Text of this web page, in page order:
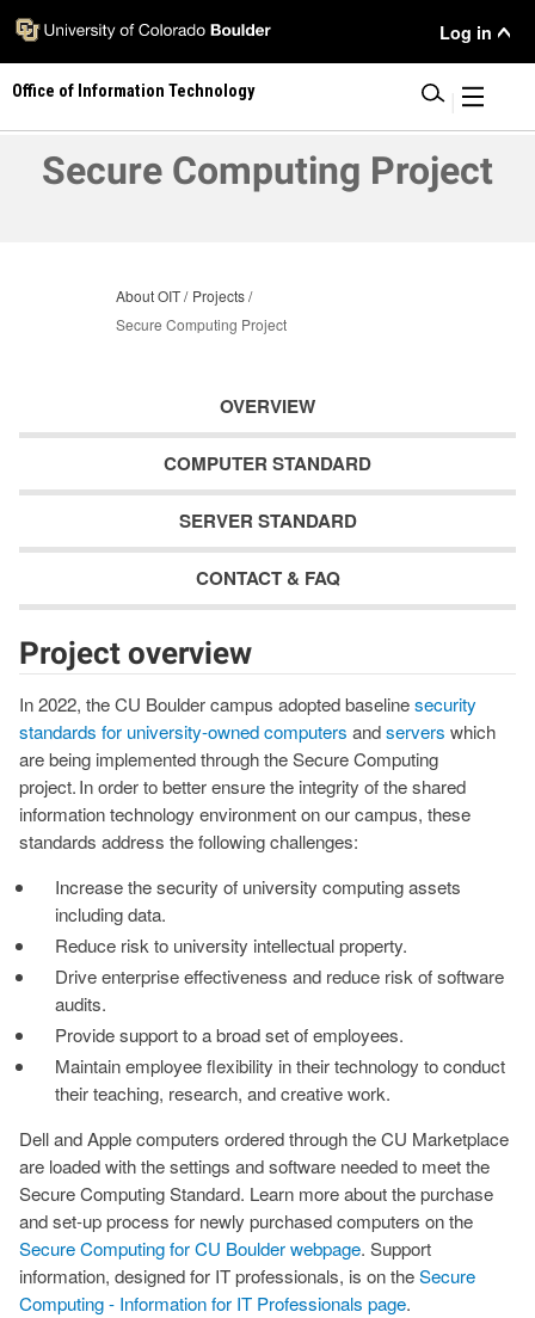
Skip
main
content
User
Menu
Log in
Office of Information Technology
Secure Computing Project
About OIT
Projects
Secure Computing Project
OVERVIEW
COMPUTER STANDARD
SERVER STANDARD
CONTACT & FAQ
Project overview
In 2022, the CU Boulder campus adopted baselinesecurity
standards for university-owned computers andservers which
are being implemented through the Secure Computing
project. In order to better ensure the integrity of the shared
information technology environment on our campus, these
standards address the following challenges:
Increase the security of university computing assets
including data.
Reduce risk to university intellectual property. ​
Drive enterprise effectiveness and reduce risk of software
audits.
Provide support to a broad set of employees.
Maintain employee flexibility in their technology to conduct
their teaching, research, and creative work.
Dell and Apple computers ordered through the CU Marketplace
are loaded with the settings and software needed to meet the
Secure Computing Standard. Learn more about the purchase
and set-up process for newly purchased computers on the
Secure Computing for CU Boulder webpage. Support
information, designed for IT professionals, is on theSecure
Computing - Information for IT Professionals page.